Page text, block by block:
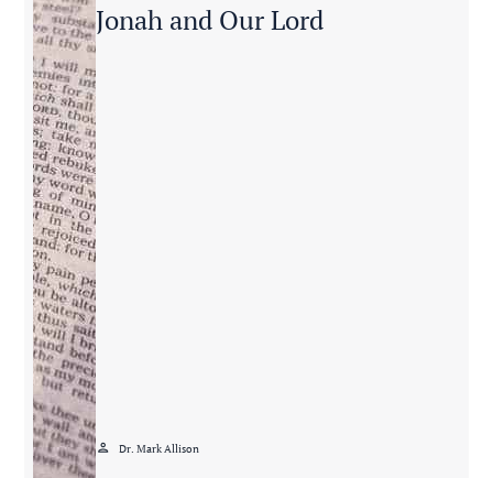
Jonah and Our Lord
person Dr. Mark Allison